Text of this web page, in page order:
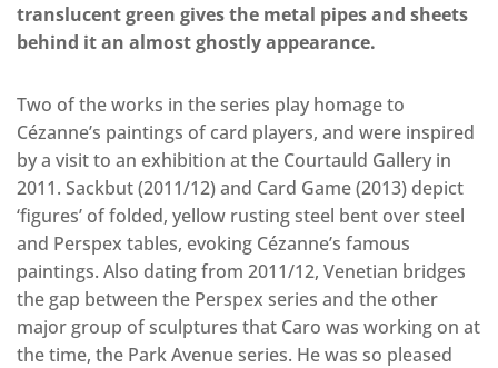
translucent green gives the metal pipes and sheets
behind it an almost ghostly appearance.
Two of the works in the series play homage to
Cézanne’s paintings of card players, and were inspired
by a visit to an exhibition at the Courtauld Gallery in
2011. Sackbut (2011/12) and Card Game (2013) depict
‘figures’ of folded, yellow rusting steel bent over steel
and Perspex tables, evoking Cézanne’s famous
paintings. Also dating from 2011/12, Venetian bridges
the gap between the Perspex series and the other
major group of sculptures that Caro was working on at
the time, the Park Avenue series. He was so pleased